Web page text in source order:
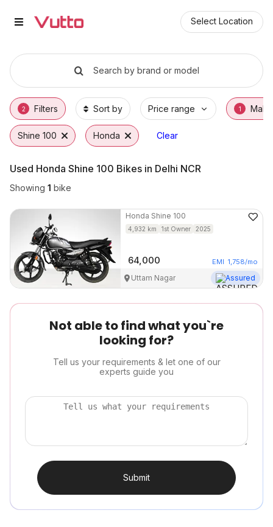
Select Location
Used Honda Shine 100 Bikes in
Used Honda Shine 100 Available in Delhi
Honda Shine 100 Price Range & EMI Options
Why Buy a Used Honda Shine 100 from
Finance Options for Honda Shine 100
Search by brand or model
2 Filters Sort by Price range 1 Make
Shine 100 Honda Clear
Used Honda Shine 100 Bikes in Delhi NCR
Showing 1 bike
Honda Shine 100
4,932 km 1st Owner 2025
64,000 EMI 1,758/mo
Uttam Nagar Assured
Not able to find what you`re
looking for?
Tell us your requirements & let one of our
experts guide you
Submit